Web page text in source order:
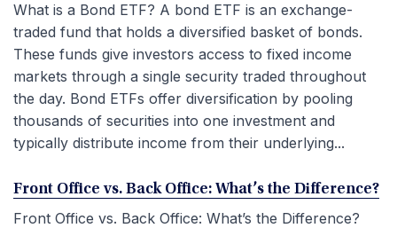
What is a Bond ETF? A bond ETF is an exchange-
traded fund that holds a diversified basket of bonds.
These funds give investors access to fixed income
markets through a single security traded throughout
the day. Bond ETFs offer diversification by pooling
thousands of securities into one investment and
typically distribute income from their underlying...
Front Office vs. Back Office: What’s the Difference?
Front Office vs. Back Office: What’s the Difference?